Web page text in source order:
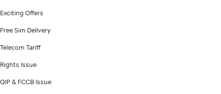
Exciting Offers
Free Sim Delivery
Telecom Tariff
Rights Issue
QIP & FCCB Issue